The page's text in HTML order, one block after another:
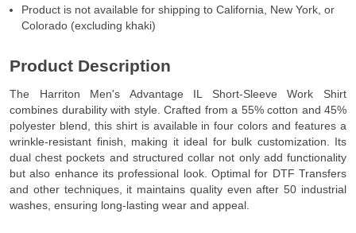
Product is not available for shipping to California, New York, or
Colorado (excluding khaki)
Product Description
The Harriton Men's Advantage IL Short-Sleeve Work Shirt
combines durability with style. Crafted from a 55% cotton and 45%
polyester blend, this shirt is available in four colors and features a
wrinkle-resistant finish, making it ideal for bulk customization. Its
dual chest pockets and structured collar not only add functionality
but also enhance its professional look. Optimal for DTF Transfers
and other techniques, it maintains quality even after 50 industrial
washes, ensuring long-lasting wear and appeal.